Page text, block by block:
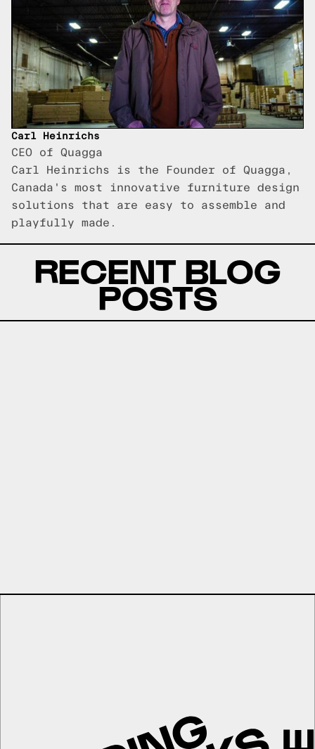
Carl Heinrichs
CEO of Quagga
Carl Heinrichs is the Founder of Quagga,
Canada's most innovative furniture design
solutions that are easy to assemble and
playfully made.
RECENT BLOG
POSTS